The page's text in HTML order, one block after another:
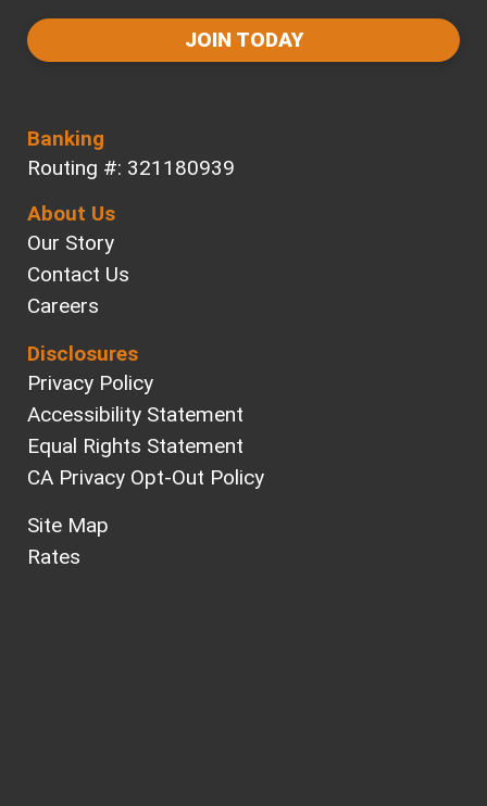
JOIN TODAY
Banking
Routing #: 321180939
About Us
Our Story
Contact Us
Careers
Disclosures
Privacy Policy
Accessibility Statement
Equal Rights Statement
CA Privacy Opt-Out Policy
Site Map
Rates